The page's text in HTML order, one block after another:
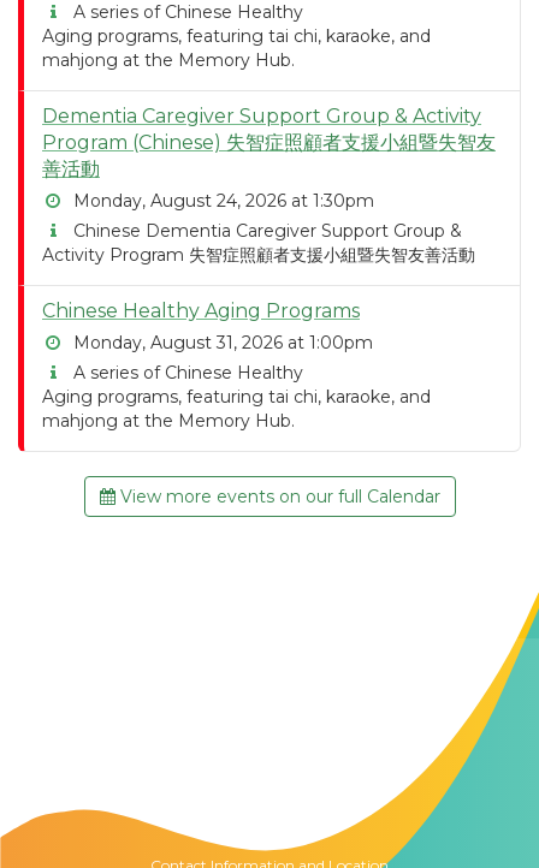
A series of Chinese Healthy
Aging programs, featuring tai chi, karaoke, and
mahjong at the Memory Hub.
Dementia Caregiver Support Group & Activity
Program (Chinese) 失智症照顧者支援小組暨失智友
善活動
Monday, August 24, 2026 at 1:30pm
Chinese Dementia Caregiver Support Group &
Activity Program 失智症照顧者支援小組暨失智友善活動
Chinese Healthy Aging Programs
Monday, August 31, 2026 at 1:00pm
A series of Chinese Healthy
Aging programs, featuring tai chi, karaoke, and
mahjong at the Memory Hub.
View more events on our full Calendar